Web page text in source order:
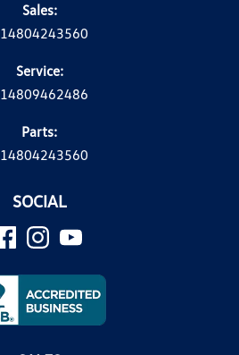
Sales:
Service:
Parts:
SOCIAL